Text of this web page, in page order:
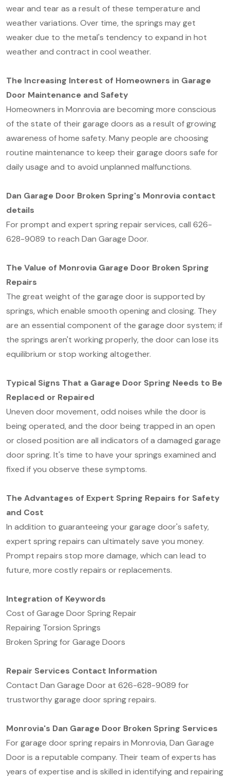
wear and tear as a result of these temperature and
weather variations. Over time, the springs may get
weaker due to the metal's tendency to expand in hot
weather and contract in cool weather.
The Increasing Interest of Homeowners in Garage
Door Maintenance and Safety
Homeowners in Monrovia are becoming more conscious
of the state of their garage doors as a result of growing
awareness of home safety. Many people are choosing
routine maintenance to keep their garage doors safe for
daily usage and to avoid unplanned malfunctions.
Dan Garage Door Broken Spring's Monrovia contact
details
For prompt and expert spring repair services, call 626-
628-9089 to reach Dan Garage Door.
The Value of Monrovia Garage Door Broken Spring
Repairs
The great weight of the garage door is supported by
springs, which enable smooth opening and closing. They
are an essential component of the garage door system; if
the springs aren't working properly, the door can lose its
equilibrium or stop working altogether.
Typical Signs That a Garage Door Spring Needs to Be
Replaced or Repaired
Uneven door movement, odd noises while the door is
being operated, and the door being trapped in an open
or closed position are all indicators of a damaged garage
door spring. It's time to have your springs examined and
fixed if you observe these symptoms.
The Advantages of Expert Spring Repairs for Safety
and Cost
In addition to guaranteeing your garage door's safety,
expert spring repairs can ultimately save you money.
Prompt repairs stop more damage, which can lead to
future, more costly repairs or replacements.
Integration of Keywords
Cost of Garage Door Spring Repair
Repairing Torsion Springs
Broken Spring for Garage Doors
Repair Services Contact Information
Contact Dan Garage Door at 626-628-9089 for
trustworthy garage door spring repairs.
Monrovia's Dan Garage Door Broken Spring Services
For garage door spring repairs in Monrovia, Dan Garage
Door is a reputable company. Their team of experts has
years of expertise and is skilled in identifying and repairing